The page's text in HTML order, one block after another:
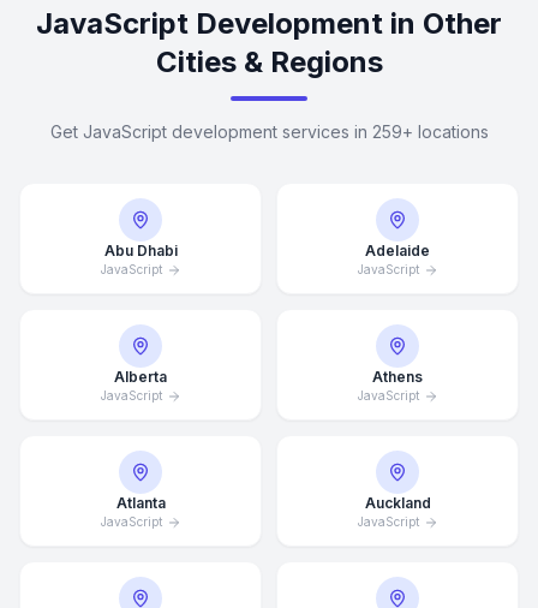
JavaScript Development in Other
Cities & Regions
Get JavaScript development services in 259+ locations
Abu Dhabi
JavaScript
Adelaide
JavaScript
Alberta
JavaScript
Athens
JavaScript
Atlanta
JavaScript
Auckland
JavaScript